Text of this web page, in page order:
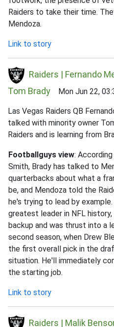
Raiders to take their time.
Mendoza.
Link to story
Raiders | Fernando
Tom Brady Mon Jun 22,
Las Vegas Raiders QB
talked with minority owner
Raiders and is learning from
Footballguys view:
Smith, Brady has talked to
quarterbacks about what a
be, and Mendoza told the
he's trying to lead by
greatest leader in NFL
backup and was thrust into a
second season, when Drew
the first overall pick in the
situation. He'll immediately
the starting job.
Link to story
Raiders | Malik